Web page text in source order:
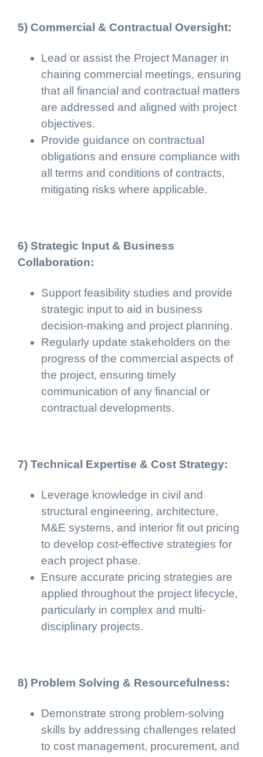
5) Commercial & Contractual Oversight:
Lead or assist the Project Manager in
chairing commercial meetings, ensuring
that all financial and contractual matters
are addressed and aligned with project
objectives.
Provide guidance on contractual
obligations and ensure compliance with
all terms and conditions of contracts,
mitigating risks where applicable.
6) Strategic Input & Business
Collaboration:
Support feasibility studies and provide
strategic input to aid in business
decision-making and project planning.
Regularly update stakeholders on the
progress of the commercial aspects of
the project, ensuring timely
communication of any financial or
contractual developments.
7) Technical Expertise & Cost Strategy:
Leverage knowledge in civil and
structural engineering, architecture,
M&E systems, and interior fit out pricing
to develop cost-effective strategies for
each project phase.
Ensure accurate pricing strategies are
applied throughout the project lifecycle,
particularly in complex and multi-
disciplinary projects.
8) Problem Solving & Resourcefulness:
Demonstrate strong problem-solving
skills by addressing challenges related
to cost management, procurement, and